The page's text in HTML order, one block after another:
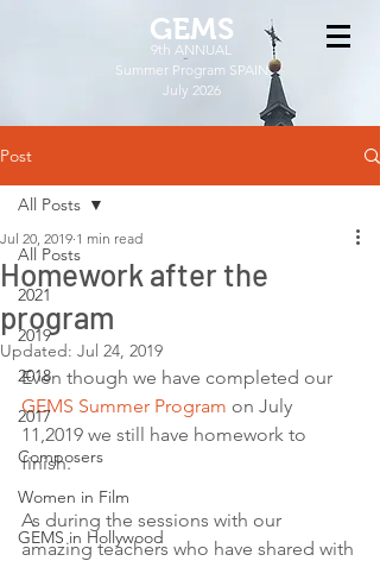
GEMS
9th ANNUAL
Summer Program SPAIN
July 2026
Post
All Posts
2021
2019
2018
2017
Composers
Women in Film
GEMS in Hollywood
All Posts
Homework after the
program
Jul 20, 2019 1 min read
Updated: Jul 24, 2019
Even though we have completed our
GEMS Summer Program on July
11,2019 we still have homework to
finish.
As during the sessions with our
amazing teachers who have shared with